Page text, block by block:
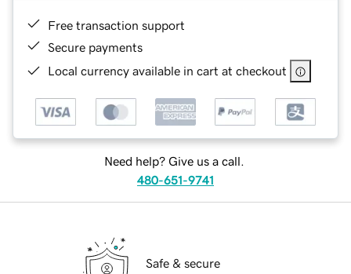
Free transaction support
Secure payments
Local currency available in cart at checkout
Need help? Give us a call.
480-651-9741
Safe & secure